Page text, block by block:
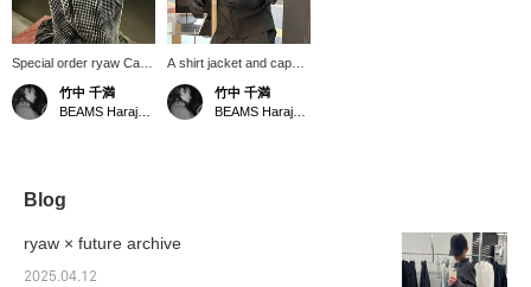
Special order ryaw Cap.
The contrasting material
is characteristic of the
brand. The key point is
竹中 千満
A shirt jacket and cap
made to order by ryaw
and BEAMS. Special
order design is typical of
竹中 千満
Blog
ryaw × future archive
2025.04.12